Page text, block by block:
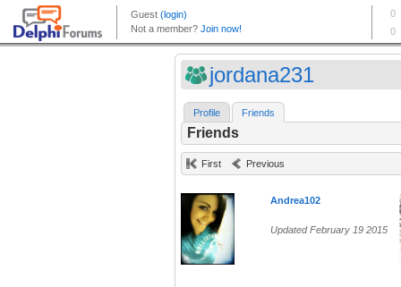
jordana231
Profile Friends
Friends
First Previous
Andrea102
Updated February 19 2015